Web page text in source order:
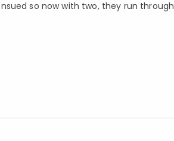
so now with two, they run